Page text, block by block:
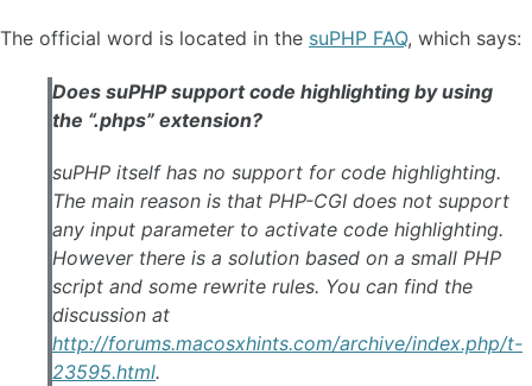
The official word is located in the suPHP FAQ, which says:
Does suPHP support code highlighting by using
the “.phps” extension?
suPHP itself has no support for code highlighting.
The main reason is that PHP-CGI does not support
any input parameter to activate code highlighting.
However there is a solution based on a small PHP
script and some rewrite rules. You can find the
discussion at
http://forums.macosxhints.com/archive/index.php/t-
23595.html.